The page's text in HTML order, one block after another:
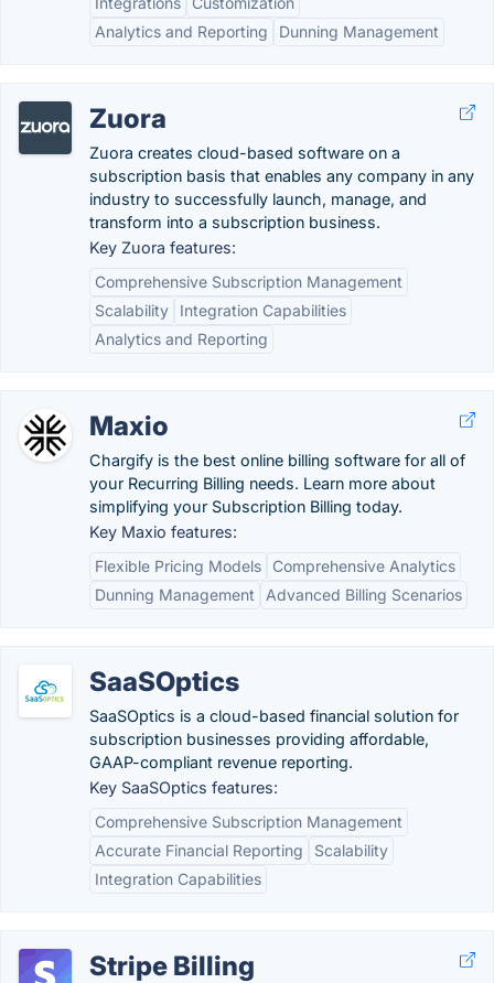
Analytics and Reporting
Dunning Management
Zuora
Zuora creates cloud-based software on a
subscription basis that enables any company in any
industry to successfully launch, manage, and
transform into a subscription business.
Key Zuora features:
Comprehensive Subscription Management
Scalability
Integration Capabilities
Analytics and Reporting
Maxio
Chargify is the best online billing software for all of
your Recurring Billing needs. Learn more about
simplifying your Subscription Billing today.
Key Maxio features:
Flexible Pricing Models
Comprehensive Analytics
Dunning Management
Advanced Billing Scenarios
SaaSOptics
SaaSOptics is a cloud-based financial solution for
subscription businesses providing affordable,
GAAP-compliant revenue reporting.
Key SaaSOptics features:
Comprehensive Subscription Management
Accurate Financial Reporting
Scalability
Integration Capabilities
Stripe Billing